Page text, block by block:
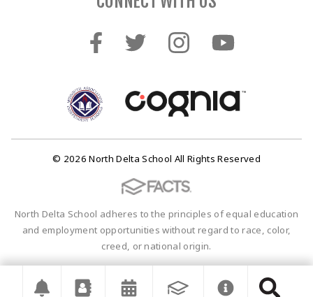
© 2026 North Delta School All Rights Reserved
North Delta School adheres to the principles of equal education
and employment opportunities without regard to race, color,
creed, or national origin.